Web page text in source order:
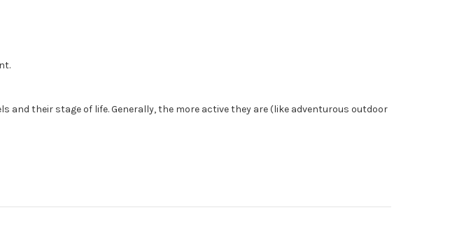
and their stage of life. Generally, the more active they are (like adventurous outdoor